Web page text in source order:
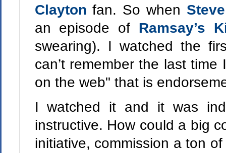
Claytonfan. So when
an episode of Ramsay’s
swearing). I watched the
can’t remember the last
on the web" that is
I watched it and it was
instructive. How could a big
initiative, commission a ton